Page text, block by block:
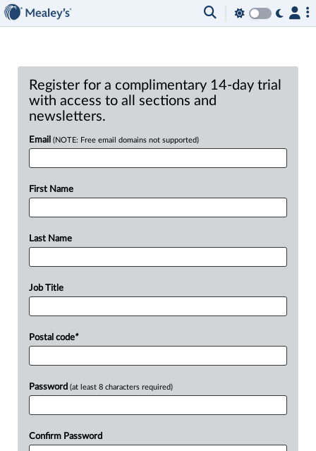
Register for a complimentary 14-day trial
with access to all sections and
newsletters.
Email (NOTE: Free email domains not supported)
First Name
Last Name
Job Title
Postal code*
Password (at least 8 characters required)
Confirm Password